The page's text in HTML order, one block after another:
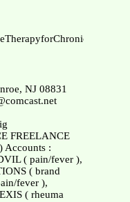
NJ 08831
FREELANCE
Accounts :
( pain/fever ),
( brand
fever ),
( rheuma